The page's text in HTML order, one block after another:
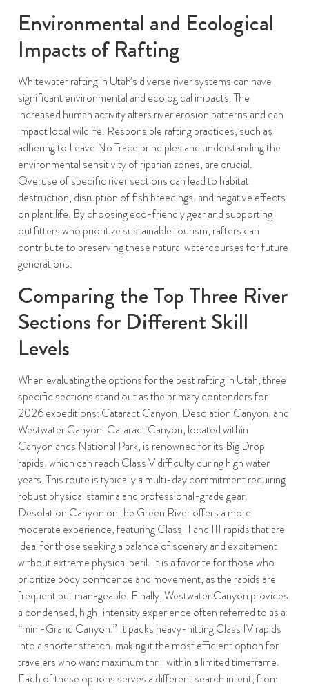
Environmental and Ecological
Impacts of Rafting
Whitewater rafting in Utah’s diverse river systems can have
significant environmental and ecological impacts. The
increased human activity alters river erosion patterns and can
impact local wildlife. Responsible rafting practices, such as
adhering to Leave No Trace principles and understanding the
environmental sensitivity of riparian zones, are crucial.
Overuse of specific river sections can lead to habitat
destruction, disruption of fish breedings, and negative effects
on plant life. By choosing eco-friendly gear and supporting
outfitters who prioritize sustainable tourism, rafters can
contribute to preserving these natural watercourses for future
generations.
Comparing the Top Three River
Sections for Different Skill
Levels
When evaluating the options for the best rafting in Utah, three
specific sections stand out as the primary contenders for
2026 expeditions: Cataract Canyon, Desolation Canyon, and
Westwater Canyon. Cataract Canyon, located within
Canyonlands National Park, is renowned for its Big Drop
rapids, which can reach Class V difficulty during high water
years. This route is typically a multi-day commitment requiring
robust physical stamina and professional-grade gear.
Desolation Canyon on the Green River offers a more
moderate experience, featuring Class II and III rapids that are
ideal for those seeking a balance of scenery and excitement
without extreme physical peril. It is a favorite for those who
prioritize body confidence and movement, as the rapids are
frequent but manageable. Finally, Westwater Canyon provides
a condensed, high-intensity experience often referred to as a
“mini-Grand Canyon.” It packs heavy-hitting Class IV rapids
into a shorter stretch, making it the most efficient option for
travelers who want maximum thrill within a limited timeframe.
Each of these options serves a different search intent, from